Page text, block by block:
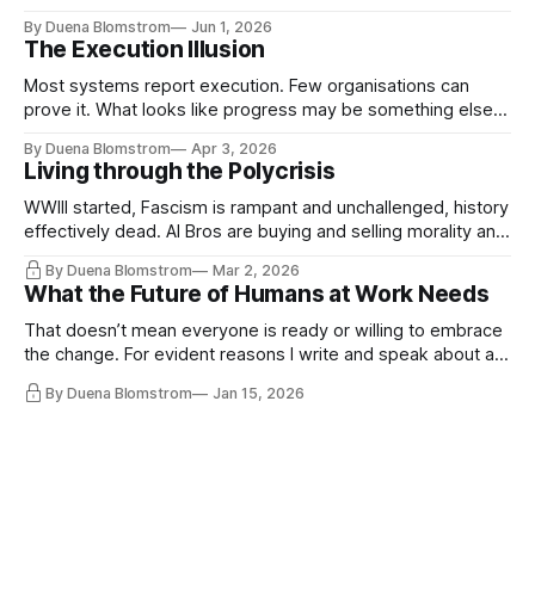
continuity governance.
By Duena Blomstrom Jun 1, 2026
The Execution Illusion
Most systems report execution. Few organisations can
prove it. What looks like progress may be something else
By Duena Blomstrom Apr 3, 2026
Living through the Polycrisis
WWIII started, Fascism is rampant and unchallenged, history
effectively dead. AI Bros are buying and selling morality and
disqualifying humanity. UCLA calls it a lack of narrative
coherence. We can't see ahead. Not really. Not anymore.
By Duena Blomstrom Mar 2, 2026
What the Future of Humans at Work Needs
That doesn’t mean everyone is ready or willing to embrace
the change. For evident reasons I write and speak about a
By Duena Blomstrom Jan 15, 2026